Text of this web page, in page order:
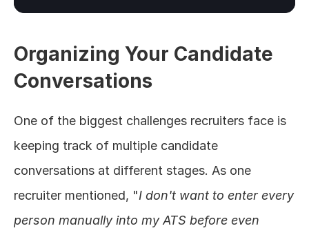
Organizing Your Candidate
Conversations
One of the biggest challenges recruiters face is
keeping track of multiple candidate
conversations at different stages. As one
recruiter mentioned, "I don't want to enter every
person manually into my ATS before even